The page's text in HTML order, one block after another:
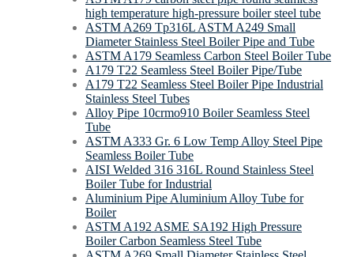
high temperature high-pressure boiler steel tube
ASTM A269 Tp316L ASTM A249 Small
Diameter Stainless Steel Boiler Pipe and Tube
ASTM A179 Seamless Carbon Steel Boiler Tube
A179 T22 Seamless Steel Boiler Pipe/Tube
A179 T22 Seamless Steel Boiler Pipe Industrial
Stainless Steel Tubes
Alloy Pipe 10crmo910 Boiler Seamless Steel
Tube
ASTM A333 Gr. 6 Low Temp Alloy Steel Pipe
Seamless Boiler Tube
AISI Welded 316 316L Round Stainless Steel
Boiler Tube for Industrial
Aluminium Pipe Aluminium Alloy Tube for
Boiler
ASTM A192 ASME SA192 High Pressure
Boiler Carbon Seamless Steel Tube